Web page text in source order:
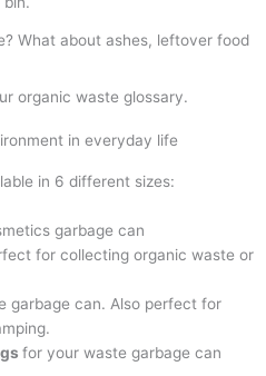
What about ashes, leftover food
organic waste glossary.
in everyday life
in 6 different sizes:
garbage can
for collecting organic waste or
garbage can. Also perfect for
for your waste garbage can